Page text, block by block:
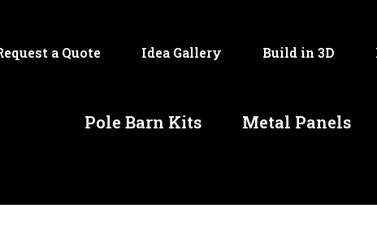
a Quote Idea Gallery Build in 3D
Pole Barn Kits Metal Panels